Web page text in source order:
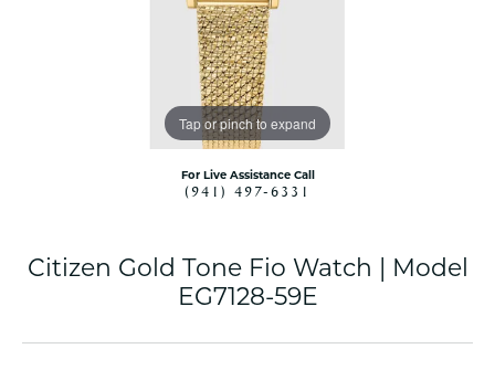
Tap or pinch to expand
For Live Assistance Call
(941) 497-6331
Citizen Gold Tone Fio Watch | Model
EG7128-59E